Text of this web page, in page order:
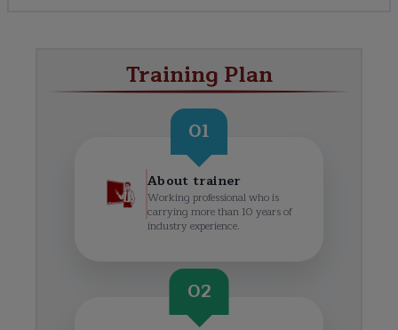
Training Plan
01
About trainer
Working professional who is
carrying more than 10 years of
industry experience.
02